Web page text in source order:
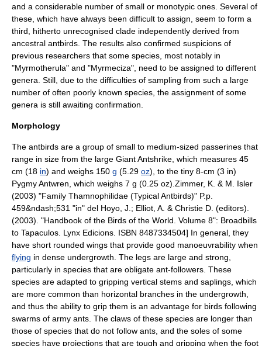
and a considerable number of small or monotypic ones. Several of
these, which have always been difficult to assign, seem to form a
third, hitherto unrecognised clade independently derived from
ancestral antbirds. The results also confirmed suspicions of
previous researchers that some species, most notably in
"Myrmotherula" and "Myrmeciza", need to be assigned to different
genera. Still, due to the difficulties of sampling from such a large
number of often poorly known species, the assignment of some
genera is still awaiting confirmation.
Morphology
The antbirds are a group of small to medium-sized passerines that
range in size from the large Giant Antshrike , which measures 45
cm (18 in) and weighs 150 g (5.29 oz), to the tiny 8-cm (3 in)
Pygmy Antwren , which weighs 7 g (0.25 oz). Zimmer, K. & M. Isler
(2003) "Family Thamnophilidae (Typical Antbirds)" P.p.
459&ndash;531 "in" del Hoyo, J.; Elliot, A. & Christie D. (editors).
(2003). "Handbook of the Birds of the World . Volume 8": Broadbills
to Tapaculos. Lynx Edicions. ISBN 8487334504] In general, they
have short rounded wings that provide good manoeuvrability when
flying in dense undergrowth. The legs are large and strong,
particularly in species that are obligate ant-followers. These
species are adapted to gripping vertical stems and saplings, which
are more common than horizontal branches in the undergrowth,
and thus the ability to grip them is an advantage for birds following
swarms of army ants. The claws of these species are longer than
those of species that do not follow ants, and the soles of some
species have projections that are tough and gripping when the foot